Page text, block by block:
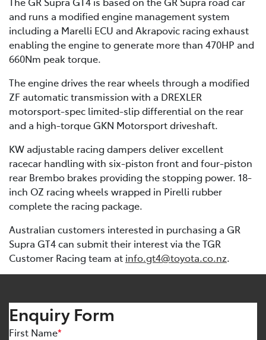
and runs a modified engine management system
including a Marelli ECU and Akrapovic racing exhaust
enabling the engine to generate more than 470HP and
660Nm peak torque.
The engine drives the rear wheels through a modified
ZF automatic transmission with a DREXLER
motorsport-spec limited-slip differential on the rear
and a high-torque GKN Motorsport driveshaft.
KW adjustable racing dampers deliver excellent
racecar handling with six-piston front and four-piston
rear Brembo brakes providing the stopping power. 18-
inch OZ racing wheels wrapped in Pirelli rubber
complete the racing package.
Australian customers interested in purchasing a GR
Supra GT4 can submit their interest via the TGR
Customer Racing team at info.gt4@toyota.co.nz.
Enquiry Form
First Name*